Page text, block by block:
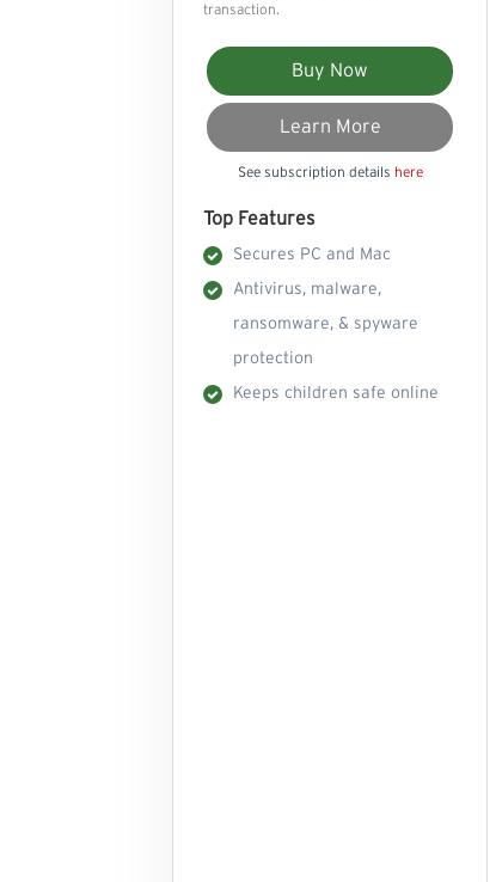
transaction.
Buy Now
Learn More
See subscription details here
Top Features
Secures PC and Mac
Antivirus, malware,
ransomware, & spyware
protection
Keeps children safe online